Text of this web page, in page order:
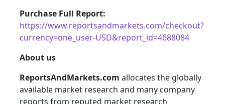
Purchase Full Report:
https://www.reportsandmarkets.com/checkout?
currency=one_user-USD&report_id=4688084
About us
ReportsAndMarkets.com allocates the globally
available market research and many company
reports from reputed market research